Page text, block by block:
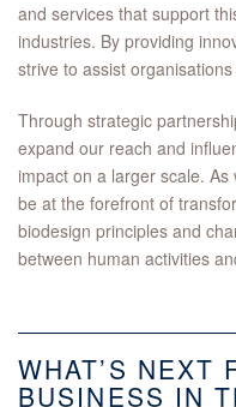
and services that support
industries. By providing
strive to assist
Through strategic
expand our reach and
impact on a larger scale.
be at the forefront of
biodesign principles and
between human activities
WHAT’S NEXT
BUSINESS IN